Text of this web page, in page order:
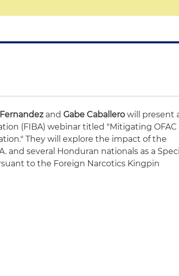
andGabe Caballero will present
(FIBA) webinar titled "Mitigating OFAC
They will explore the impact of the
and several Honduran nationals as a
to the Foreign Narcotics Kingpin